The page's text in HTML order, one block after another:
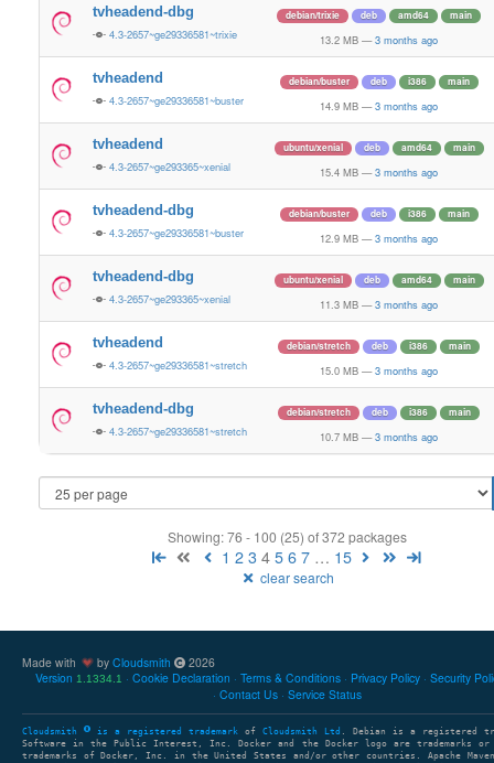
tvheadend-dbg
4.3-2657~ge29336581~trixie
debian/trixie deb amd64 main
13.2 MB — 3 months ago
tvheadend
4.3-2657~ge29336581~buster
debian/buster deb i386 main
14.9 MB — 3 months ago
tvheadend
4.3-2657~ge293365~xenial
ubuntu/xenial deb amd64 main
15.4 MB — 3 months ago
tvheadend-dbg
4.3-2657~ge29336581~buster
debian/buster deb i386 main
12.9 MB — 3 months ago
tvheadend-dbg
4.3-2657~ge293365~xenial
ubuntu/xenial deb amd64 main
11.3 MB — 3 months ago
tvheadend
4.3-2657~ge29336581~stretch
debian/stretch deb i386 main
15.0 MB — 3 months ago
tvheadend-dbg
4.3-2657~ge29336581~stretch
debian/stretch deb i386 main
10.7 MB — 3 months ago
Showing: 76 - 100 (25) of 372 packages
1 2 3 4 5 6 7 … 15
clear search
Made with by Cloudsmith
2026
Version 1.1334.1 Cookie Declaration Terms & Conditions Privacy Policy Security
Contact Us
Service Status
Cloudsmith is a registered trademark of Cloudsmith Ltd . Debian is a registered
Software in the Public Interest, Inc. Docker and the Docker logo are trademarks or
trademarks of Docker, Inc. in the United States and/or other countries. Apache Maven